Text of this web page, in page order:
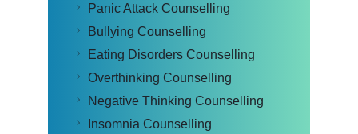
Panic Attack Counselling
Bullying Counselling
Eating Disorders Counselling
Overthinking Counselling
Negative Thinking Counselling
Insomnia Counselling